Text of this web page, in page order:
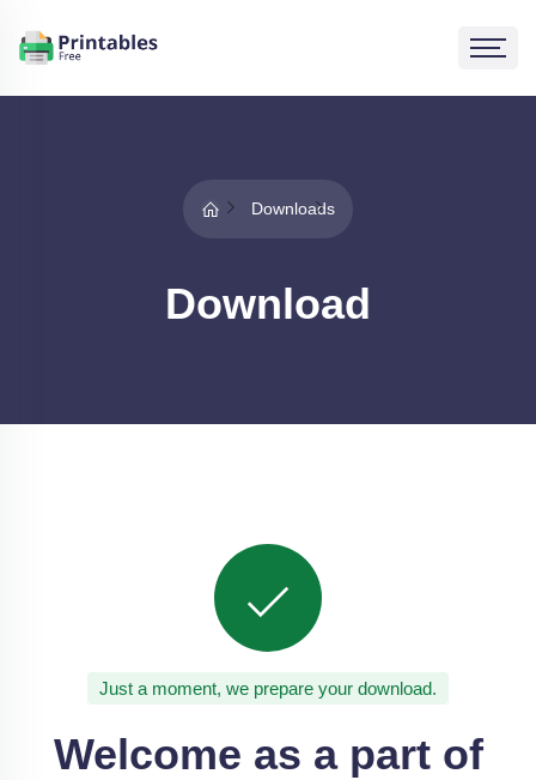
Downloads
Download
Just a moment, we prepare your download.
Welcome as a part of